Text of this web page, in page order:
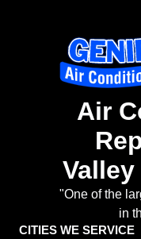
Air
"One of the
in
CITIES WE SERVICE